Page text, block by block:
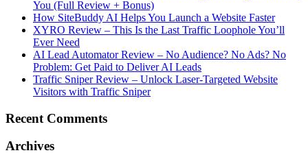
You (Full Review + Bonus)
How SiteBuddy AI Helps You Launch a Website Faster
XYRO Review – This Is the Last Traffic Loophole You’ll
Ever Need
AI Lead Automator Review – No Audience? No Ads? No
Problem: Get Paid to Deliver AI Leads
Traffic Sniper Review – Unlock Laser-Targeted Website
Visitors with Traffic Sniper
Recent Comments
Archives